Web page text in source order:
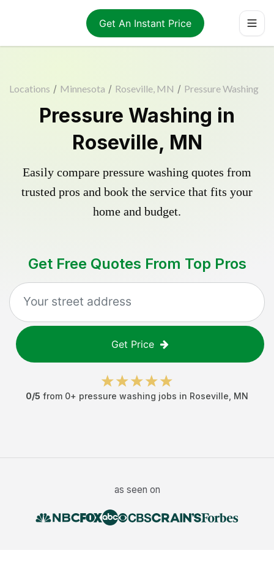
Get An Instant Price
Locations / Minnesota / Roseville, MN / Pressure Washing
Pressure Washing in
Roseville, MN
Easily compare pressure washing quotes from
trusted pros and book the service that fits your
home and budget.
Get Free Quotes From Top Pros
Get Price
0/5 from 0+ pressure washing jobs in Roseville MN
as seen on